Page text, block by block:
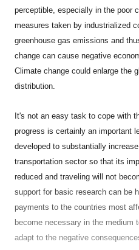
perceptible, especially in the poor
measures taken by industrialized
greenhouse gas emissions and
change can cause negative
Climate change could enlarge the
distribution.
It's not an easy task to cope with
progress is certainly an important
developed to substantially
transportation sector so that its
reduced and traveling will not
support for basic research can be
payments to the countries most
become necessary in the medium
adapt to the negative